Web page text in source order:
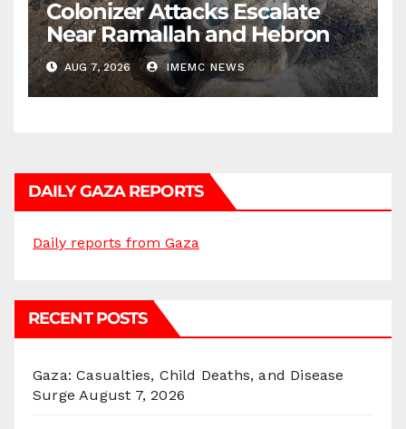
Colonizer Attacks Escalate
Near Ramallah and Hebron
AUG 7, 2026 IMEMC NEWS
DAILY GAZA REPORTS
Daily reports from Gaza
RECENT POSTS
Gaza: Casualties, Child Deaths, and Disease
Surge August 7, 2026